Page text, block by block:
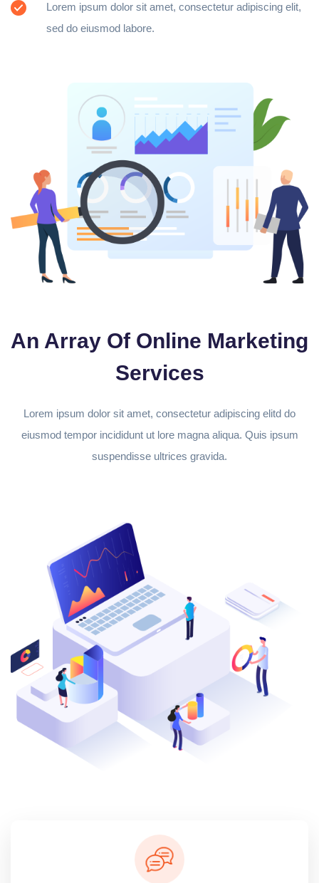
Lorem ipsum dolor sit amet, consectetur adipiscing elit,
sed do eiusmod labore.
An Array Of Online Marketing
Services
Lorem ipsum dolor sit amet, consectetur adipiscing elitd do
eiusmod tempor incididunt ut lore magna aliqua. Quis ipsum
suspendisse ultrices gravida.